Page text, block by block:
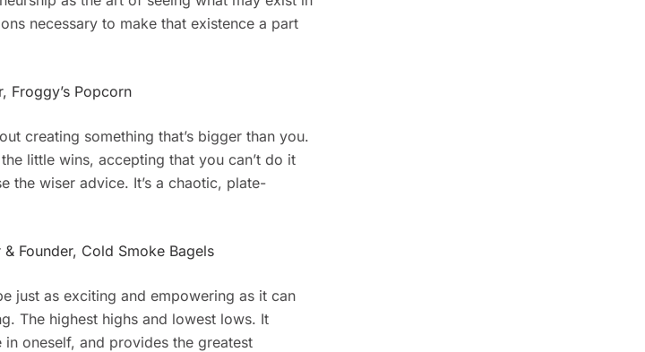
necessary to make that existence a part
Froggy’s Popcorn
creating something that’s bigger than you.
the little wins, accepting that you can’t do it
the wiser advice. It’s a chaotic, plate-
& Founder, Cold Smoke Bagels
just as exciting and empowering as it can
The highest highs and lowest lows. It
oneself, and provides the greatest